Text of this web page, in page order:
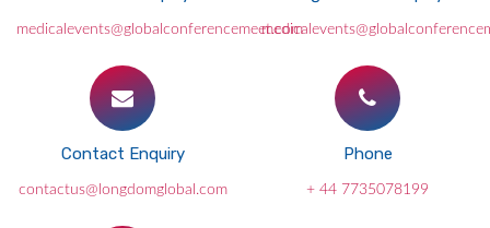
medicalevents@globalconferencemeet.com
Contact Enquiry
contactus@longdomglobal.com
Phone
+ 44 7735078199